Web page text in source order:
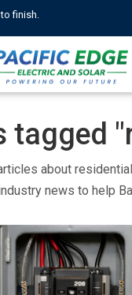
finish.
tagged
about
news to help